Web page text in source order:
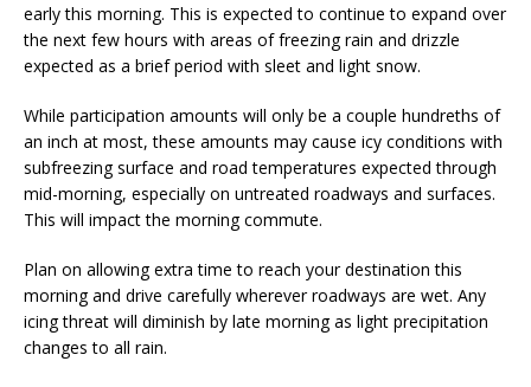
early this morning. This is expected to continue to expand over
the next few hours with areas of freezing rain and drizzle
expected as a brief period with sleet and light snow.
While participation amounts will only be a couple hundreths of
an inch at most, these amounts may cause icy conditions with
subfreezing surface and road temperatures expected through
mid-morning, especially on untreated roadways and surfaces.
This will impact the morning commute.
Plan on allowing extra time to reach your destination this
morning and drive carefully wherever roadways are wet. Any
icing threat will diminish by late morning as light precipitation
changes to all rain.